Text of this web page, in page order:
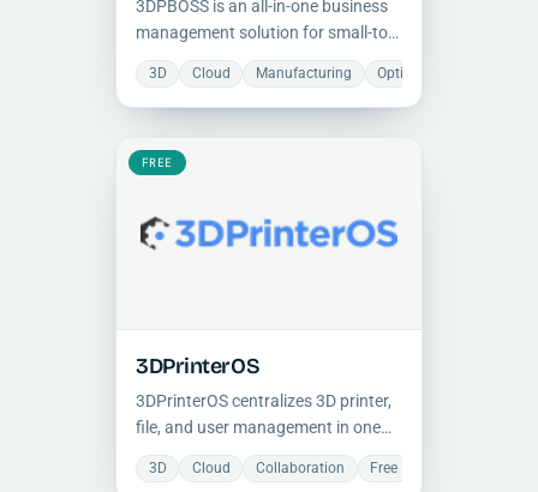
3DPBOSS is an all-in-one business
management solution for small-to-
mid 3D printing shops, covering
CRM, production workflows,
material tracking, and financial
model.
3D Cloud Manufacturing Optimization
FREE
3DPrinterOS
3DPrinterOS centralizes 3D printer,
file, and user management in one
cloud platform, helping teams
improve uptime, control, and
3D Cloud Collaboration Free